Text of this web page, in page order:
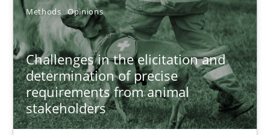
Methods Opinions
Challenges in the elicitation and
determination of precise
requirements from animal
stakeholders
Cary Bryczek
12.09.2017
13 minutes